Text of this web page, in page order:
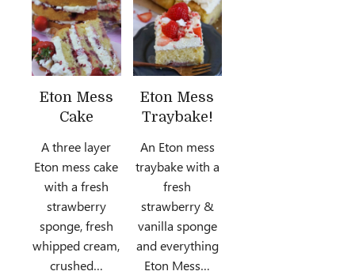
Eton Mess
Cake
A three layer
Eton mess cake
with a fresh
strawberry
sponge, fresh
whipped cream,
crushed…
Eton Mess
Traybake!
An Eton mess
traybake with a
fresh
strawberry &
vanilla sponge
and everything
Eton Mess…